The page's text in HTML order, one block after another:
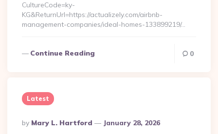
CultureCode=ky-
KG&ReturnUrl=https://actualizely.com/airbnb-
management-companies/ideal-homes-133899219/…
Continue Reading 0
Latest
Posted
By
By Mary L. Hartford January 28, 2026